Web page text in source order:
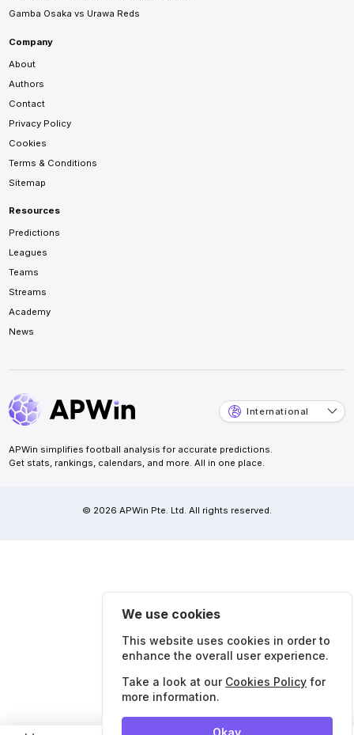
Gamba Osaka vs Urawa Reds
Company
About
Authors
Contact
Privacy Policy
Cookies
Terms & Conditions
Sitemap
Resources
Predictions
Leagues
Teams
Streams
Academy
News
International
APWin simplifies football analysis for accurate predictions.
Get stats, rankings, calendars, and more. All in one place.
© 2026 APWin Pte. Ltd. All rights reserved.
We use cookies
This website uses cookies in order to
enhance the overall user experience.
Take a look at our Cookies Policy for
more information.
Okay